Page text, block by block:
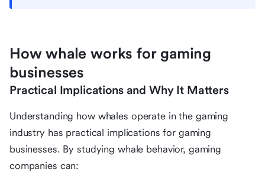
How whale works for gaming
businesses
Practical Implications and Why It Matters
Understanding how whales operate in the gaming
industry has practical implications for gaming
businesses. By studying whale behavior, gaming
companies can: